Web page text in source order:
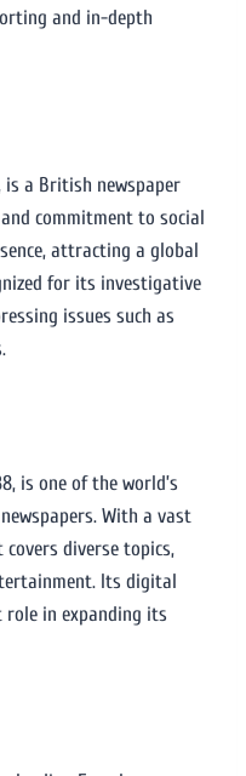
and in-depth
is a British newspaper
commitment to social
attracting a global
for its investigative
issues such as
is one of the world’s
With a vast
diverse topics,
Its digital
in expanding its